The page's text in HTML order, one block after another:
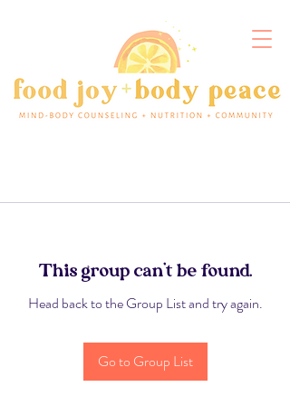
This group can't be found.
Head back to the Group List and try again.
Go to Group List